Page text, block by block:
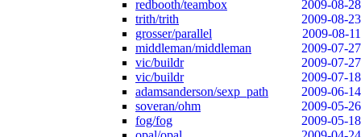
redbooth/teambox
2009-08-28
trith/trith
2009-08-23
grosser/parallel
2009-08-11
middleman/middleman
2009-07-27
vic/buildr
2009-07-27
vic/buildr
2009-07-18
adamsanderson/sexp_path
2009-06-14
soveran/ohm
2009-05-26
fog/fog
2009-05-18